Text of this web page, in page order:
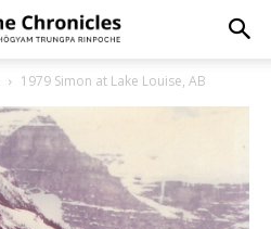
1979 Simon at Lake Louise, AB